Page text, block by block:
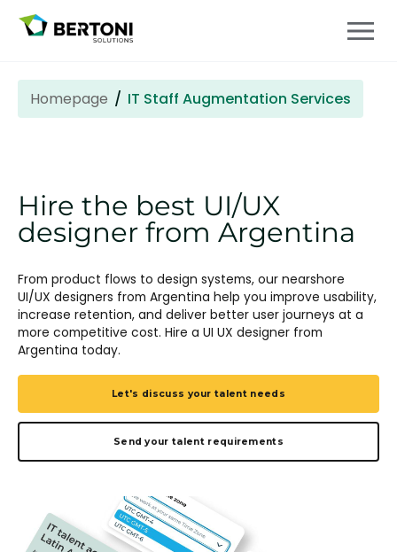
Homepage IT Staff Augmentation Services
Hire the best UI/UX
designer from Argentina
From product flows to design systems, our nearshore
UI/UX designers from Argentina help you improve usability,
increase retention, and deliver better user journeys at a
more competitive cost. Hire a UI UX designer from
Argentina today.
Let's discuss your talent needs
Send your talent requirements